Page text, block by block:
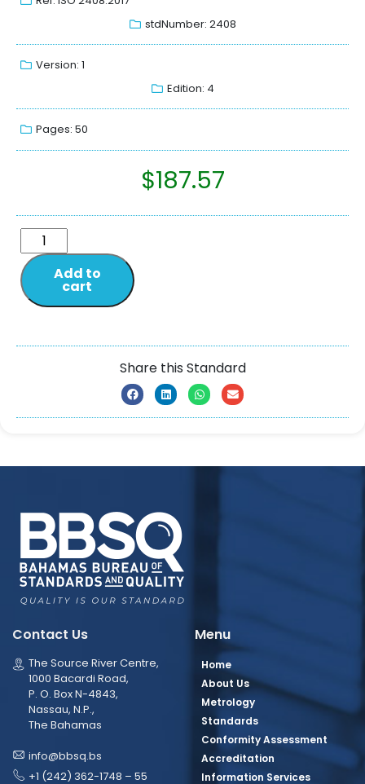
stdNumber: 2408
Version: 1
Edition: 4
Pages: 50
$187.57
Add to
cart
Share this Standard
Contact Us
The Source River Centre,
1000 Bacardi Road,
P. O. Box N-4843,
Nassau, N.P.,
The Bahamas
info@bbsq.bs
+1 (242) 362-1748 – 55
Menu
Home
About Us
Metrology
Standards
Conformity Assessment
Accreditation
Information Services